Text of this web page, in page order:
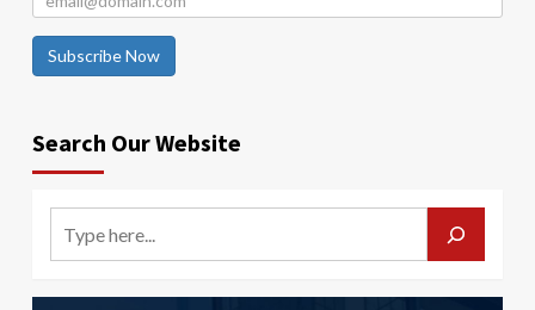
Subscribe Now
Search Our Website